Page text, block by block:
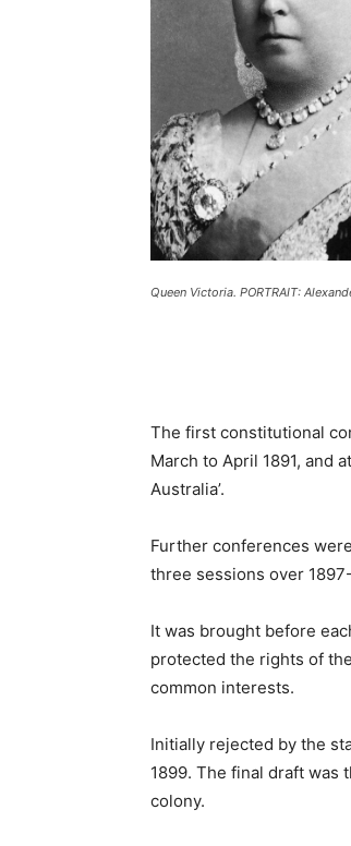
Queen Victoria. PORTRAIT:
The first constitutional
March to April 1891, and
Australia’.
Further conferences
three sessions over
It was brought before
protected the rights of
common interests.
Initially rejected by the
1899. The final draft was
colony.